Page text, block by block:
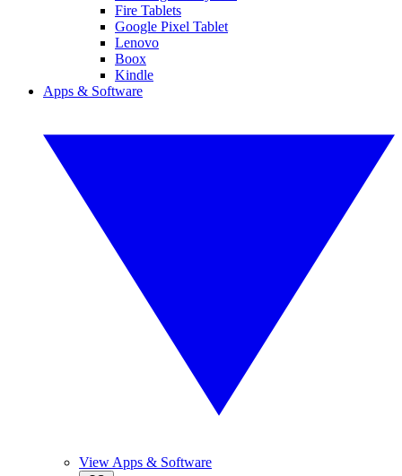
Fire Tablets
Google Pixel Tablet
Lenovo
Boox
Kindle
Apps & Software
View Apps & Software